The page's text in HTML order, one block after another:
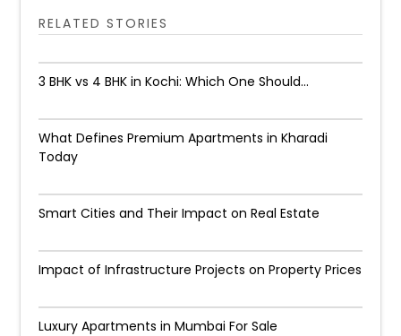
RELATED STORIES
3 BHK vs 4 BHK in Kochi: Which One Should...
What Defines Premium Apartments in Kharadi
Today
Smart Cities and Their Impact on Real Estate
Impact of Infrastructure Projects on Property Prices​
Luxury Apartments in Mumbai For Sale